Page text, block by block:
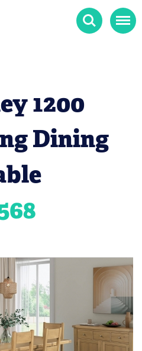
Search Menu
1200
Dining